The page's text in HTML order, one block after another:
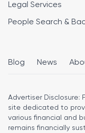
Legal Services
People Search &
Blog News
Advertiser Disclosure:
site dedicated to
various financial and
remains financially